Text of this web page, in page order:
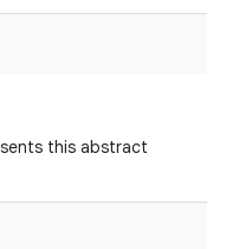
this abstract